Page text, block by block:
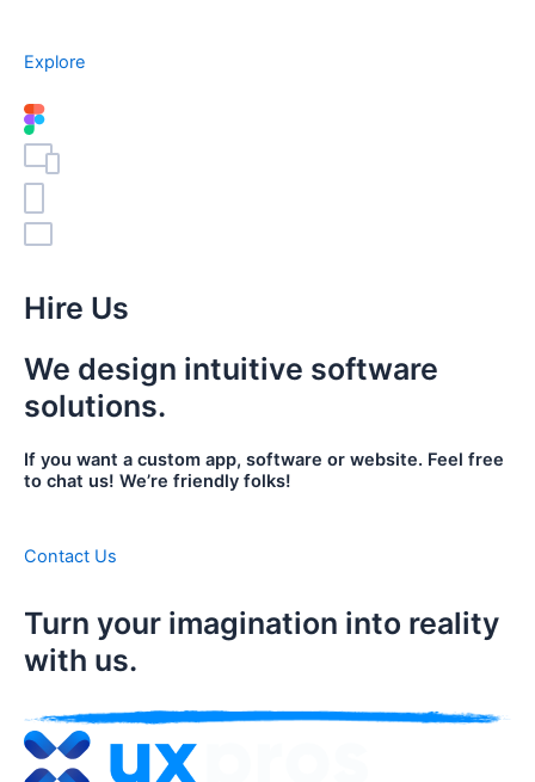
Explore
Hire Us
We design intuitive software
solutions.
If you want a custom app, software or website. Feel free
to chat us! We’re friendly folks!
Contact Us
Turn your imagination into reality
with us.